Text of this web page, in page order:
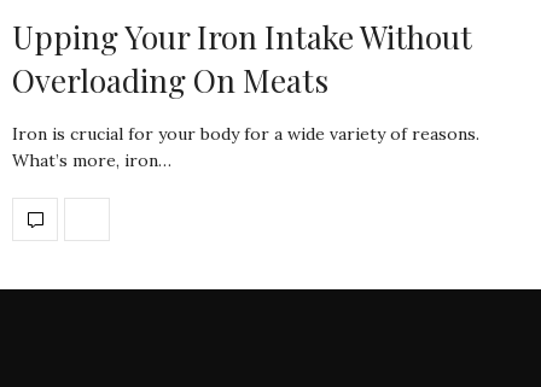
Upping Your Iron Intake Without
Overloading On Meats
Iron is crucial for your body for a wide variety of reasons.
What’s more, iron…